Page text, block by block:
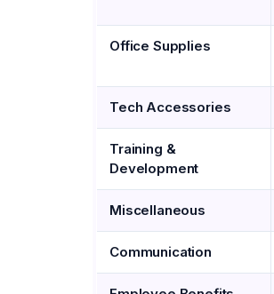
Office Supplies
Tech Accessories
Training &
Development
Miscellaneous
Communication